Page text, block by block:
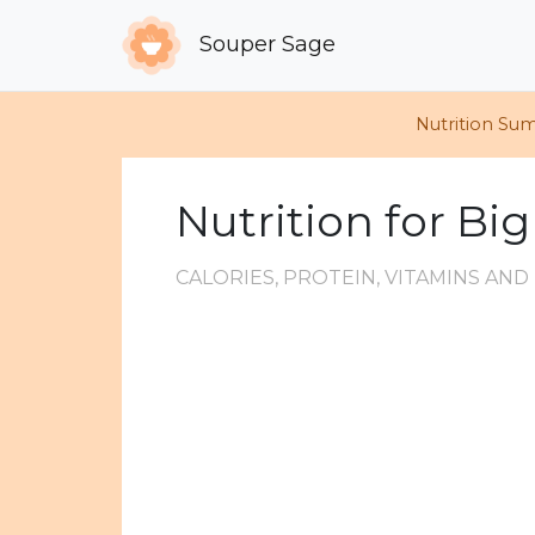
Souper Sage
Nutrition
Nutrition for
CALORIES, PROTEIN, VITAMINS